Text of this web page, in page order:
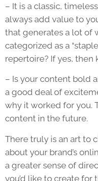
– It is a classic,
always add value to
that generates a lot of
categorized as a
repertoire? If yes, then
– Is your content bold
a good deal of
why it worked for you.
content in the future.
There truly is an art to
about your brand’s
a greater sense of
you’d like to create